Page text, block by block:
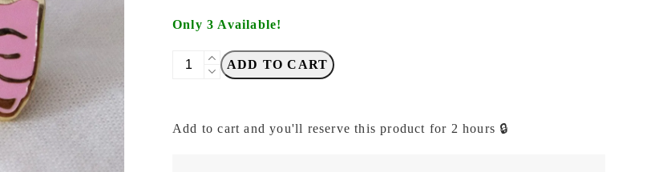
Only 3 Available!
Eileen
Like
ADD TO CART
Add to cart and you'll reserve this product for 2 hours 🔒